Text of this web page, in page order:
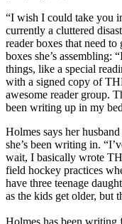
“I wish I could take you
currently a cluttered
reader boxes that need to
boxes she’s assembling:
things, like a special
with a signed copy of
awesome reader group.
been writing up in my
Holmes says her
she’s been writing in.
wait, I basically wrote
field hockey practices
have three teenage
as the kids get older, but
Holmes has been writing